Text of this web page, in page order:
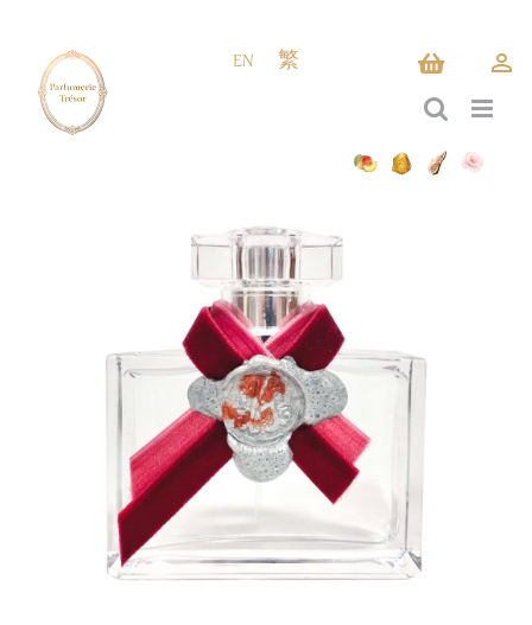
content
EN 繁